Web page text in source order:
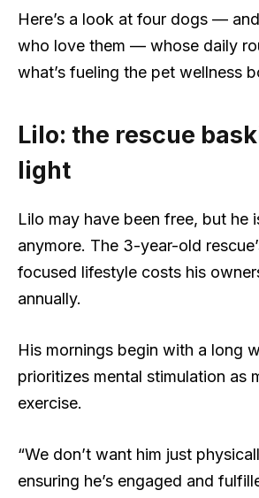
Here’s a look at four dogs —
who love them — whose daily
what’s fueling the pet wellness
Lilo: the rescue
light
Lilo may have been free, but he
anymore. The 3-year-old
focused lifestyle costs his
annually.
His mornings begin with a long
prioritizes mental stimulation as
exercise.
“We don’t want him just
ensuring he’s engaged and